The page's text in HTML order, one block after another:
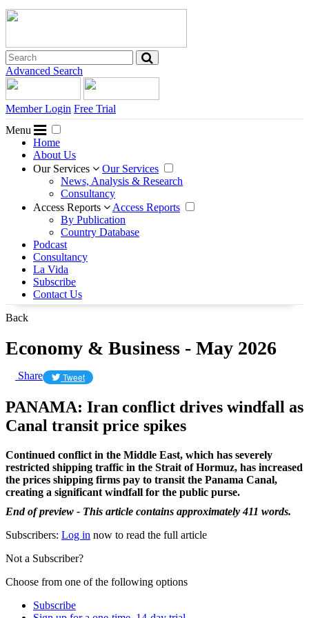
Advanced Search
Member Login Free Trial
Menu
Home
About Us
Our Services
Our Services
News, Analysis & Research
Consultancy
Access Reports
Access Reports
By Publication
Country Database
Podcast
Consultancy
La Vida
Subscribe
Contact Us
Back
Economy & Business - May 2026
Share Tweet
PANAMA: Iran conflict drives windfall as
Canal transit price spikes
Continued conflict in the Middle East, which has severely
restricted shipping traffic in the Strait of Hormuz, has increased
the prices shipping firms pay to transit the Panama Canal,
creating a significant windfall for the public purse.
End of preview - This article contains approximately 411 words.
Subscribers: Log in now to read the full article
Not a Subscriber?
Choose from one of the following options
Subscribe